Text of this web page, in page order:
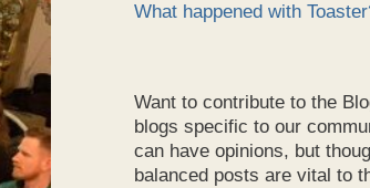
What happened with
Want to contribute to the
blogs specific to our
can have opinions, but
balanced posts are vital to